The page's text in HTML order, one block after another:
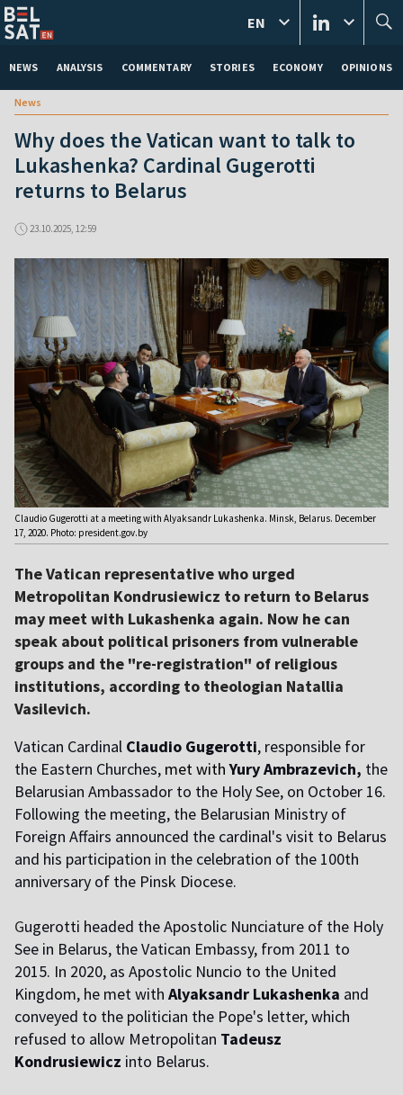
NEWS ANALYSIS COMMENTARY STORIES ECONOMY OPINIONS
EN
News
Why does the Vatican want to talk to
Lukashenka? Cardinal Gugerotti
returns to Belarus
23.10.2025, 12:59
Claudio Gugerotti at a meeting with Alyaksandr Lukashenka. Minsk, Belarus. December
17, 2020. Photo: president.gov.by
The Vatican representative who urged
Metropolitan Kondrusiewicz to return to Belarus
may meet with Lukashenka again. Now he can
speak about political prisoners from vulnerable
groups and the "re-registration" of religious
institutions, according to theologian Natallia
Vasilevich.
Vatican Cardinal Claudio Gugerotti, responsible for
the Eastern Churches, met with Yury Ambrazevich, the
Belarusian Ambassador to the Holy See, on October 16.
Following the meeting, the Belarusian Ministry of
Foreign Affairs announced the cardinal's visit to Belarus
and his participation in the celebration of the 100th
anniversary of the Pinsk Diocese.
Gugerotti headed the Apostolic Nunciature of the Holy
See in Belarus, the Vatican Embassy, from 2011 to
2015. In 2020, as Apostolic Nuncio to the United
Kingdom, he met with Alyaksandr Lukashenka and
conveyed to the politician the Pope's letter, which
refused to allow Metropolitan Tadeusz
Kondrusiewicz into Belarus.